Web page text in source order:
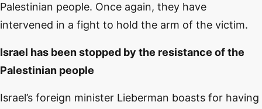
Palestinian people. Once again, they have
intervened in a fight to hold the arm of the victim.
Israel has been stopped by the resistance of the
Palestinian people
Israel’s foreign minister Lieberman boasts for having